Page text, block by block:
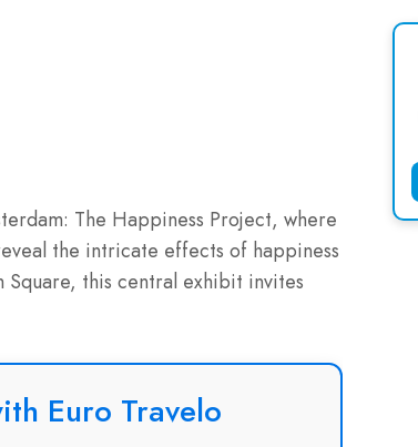
The Happiness Project, where
the intricate effects of happiness
Square, this central exhibit invites
Euro Travelo